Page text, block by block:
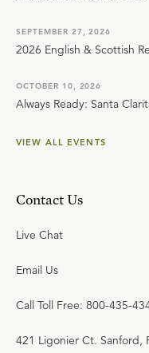
SEPTEMBER 27, 2026
2026 English & Scottish
OCTOBER 10, 2026
Always Ready: Santa
VIEW ALL EVENTS
Contact Us
Live Chat
Email Us
Call Toll Free: 800-435-
421 Ligonier Ct. Sanford,